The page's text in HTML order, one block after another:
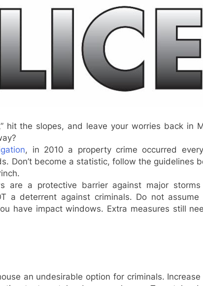
hit the slopes, and leave your worries back in
, in 2010 a property crime occurred
Don’t become a statistic, follow the guidelines
are a protective barrier against major storms
a deterrent against criminals. Do not assume
have impact windows. Extra measures still
an undesirable option for criminals. Increase